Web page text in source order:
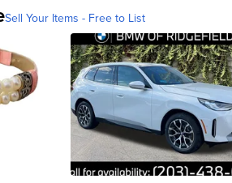
Sell Your Items - Free to List